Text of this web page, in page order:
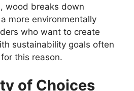
wood breaks down
more environmentally
who want to create
sustainability goals often
this reason.
of Choices